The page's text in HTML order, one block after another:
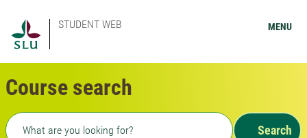
STUDENT WEB MENU
Course search
Freetext search
Search